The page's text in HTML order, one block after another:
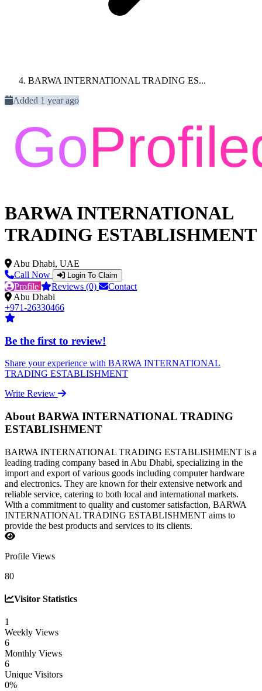
BARWA INTERNATIONAL TRADING ES...
Added 1 year ago
BARWA INTERNATIONAL
TRADING ESTABLISHMENT
Abu Dhabi, UAE
Call Now
Login To Claim
Profile Reviews (0)
Contact
Abu Dhabi
+971-26330466
Be the first to review!
Share your experience with BARWA INTERNATIONAL
TRADING ESTABLISHMENT
Write Review
About BARWA INTERNATIONAL TRADING
ESTABLISHMENT
BARWA INTERNATIONAL TRADING ESTABLISHMENT is a
leading trading company based in Abu Dhabi, specializing in the
import and export of various goods including computer hardware
and electronics. They are known for their extensive network and
reliable service, catering to both local and international markets.
With a commitment to quality and customer satisfaction, BARWA
INTERNATIONAL TRADING ESTABLISHMENT aims to
provide the best products and services to its clients.
Profile Views
80
Visitor Statistics
1
Weekly Views
6
Monthly Views
6
Unique Visitors
0%